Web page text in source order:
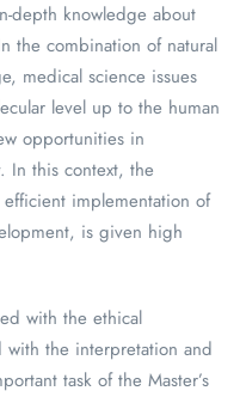
depth knowledge about
the combination of natural
medical science issues
level up to the human
opportunities in
In this context, the
implementation of
is given high
with the ethical
with the interpretation and
task of the Master’s